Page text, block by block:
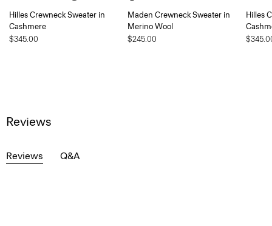
Hilles Crewneck Sweater in
Cashmere
$345.00
Maden Crewneck Sweater in
Merino Wool
$245.00
Hilles
Reviews
Reviews Q&A